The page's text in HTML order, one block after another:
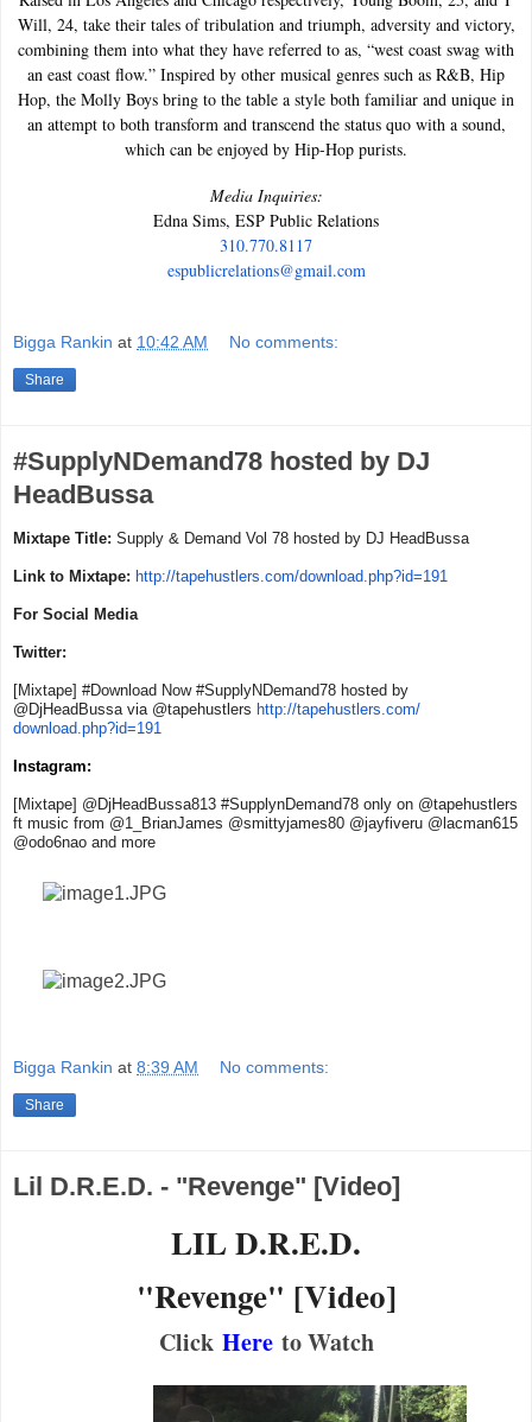
Will, 24, take their tales of tribulation and triumph, adversity and victory,
combining them into what they have referred to as, “west coast swag with
an east coast flow.” Inspired by other musical genres such as R&B, Hip
Hop, the Molly Boys bring to the table a style both familiar and unique in
an attempt to both transform and transcend the status quo with a sound,
which can be enjoyed by Hip-Hop purists.
Media Inquiries:
Edna Sims, ESP Public Relations
310.770.8117
espublicrelations@gmail.com
Bigga Rankin at 10:42 AM No comments:
Share
#SupplyNDemand78 hosted by DJ
HeadBussa
Mixtape Title: Supply & Demand Vol 78 hosted by DJ HeadBussa
Link to Mixtape: http://tapehustlers.com/download.php?id=191
For Social Media
Twitter:
[Mixtape] #Download Now #SupplyNDemand78 hosted by
@DjHeadBussa via @tapehustlers http://tapehustlers.com/
download.php?id=191
Instagram:
[Mixtape] @DjHeadBussa813 #SupplynDemand78 only on @tapehustlers
ft music from @1_BrianJames @smittyjames80 @jayfiveru @lacman615
@odo6nao and more
Bigga Rankin at 8:39 AM No comments:
Share
Lil D.R.E.D. - "Revenge" [Video]
LIL D.R.E.D.
"Revenge" [Video]
Click Hereto Watch